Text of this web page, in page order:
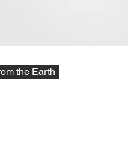
the Earth